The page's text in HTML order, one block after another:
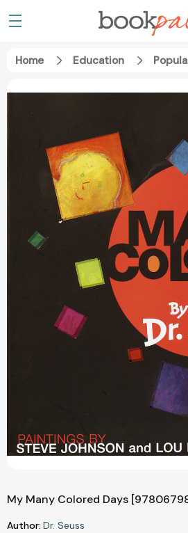
Home Education
My Many Colored Days
Author: Dr. Seuss